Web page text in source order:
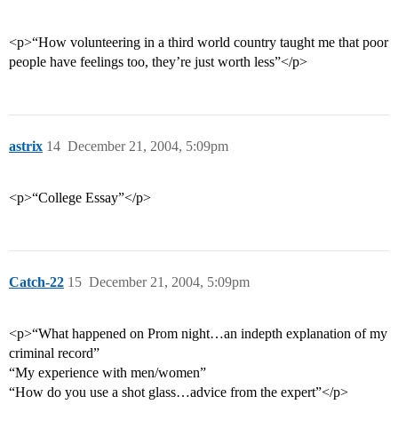
<p>“How volunteering in a third world country taught me that poor
people have feelings too, they’re just worth less”</p>
astrix December 21, 2004, 5:09pm
14
<p>“College Essay”</p>
Catch-22 December 21, 2004, 5:09pm
15
<p>“What happened on Prom night…an indepth explanation of my
criminal record”
“My experience with men/women”
“How do you use a shot glass…advice from the expert”</p>